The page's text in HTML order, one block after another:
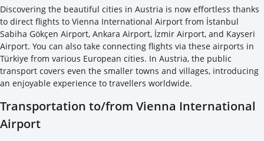
Discovering the beautiful cities in Austria is now effortless thanks
to direct flights to Vienna International Airport from İstanbul
Sabiha Gökçen Airport, Ankara Airport, İzmir Airport, and Kayseri
Airport. You can also take connecting flights via these airports in
Türkiye from various European cities. In Austria, the public
transport covers even the smaller towns and villages, introducing
an enjoyable experience to travellers worldwide.
Transportation to/from Vienna International
Airport